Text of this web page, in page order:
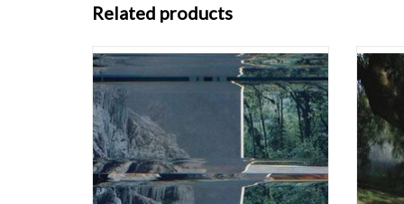
Related products
Dominions is the second full-length release
from Canadian electroacoustic composer
SARAH DAVACHI, following 2015’s Barons
Court. A slightly more demure approach is at
work here, shifting from the brooding
textures of her previous work to softer tones
and
ADD TO CART
The
own